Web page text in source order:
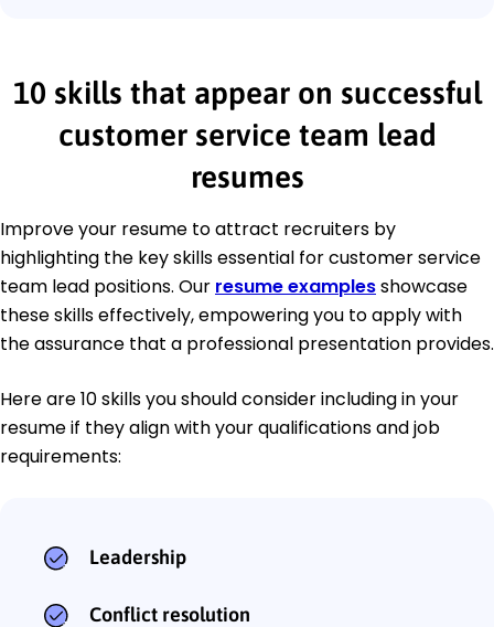
10 skills that appear on successful
customer service team lead
resumes
Improve your resume to attract recruiters by
highlighting the key skills essential for customer service
team lead positions. Our resume examplesshowcase
these skills effectively, empowering you to apply with
the assurance that a professional presentation provides.
Here are 10 skills you should consider including in your
resume if they align with your qualifications and job
requirements:
Leadership
Conflict resolution